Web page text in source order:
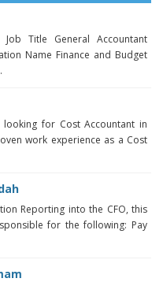
Title General Accountant
Name Finance and Budget
looking for Cost Accountant in
work experience as a Cost
Reporting into the CFO, this
for the following: Pay